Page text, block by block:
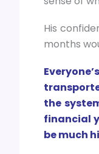
His
months
the
financial
be much